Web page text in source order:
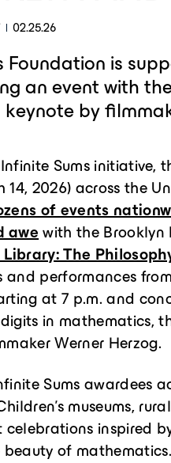
02.25.26
Foundation is
an event with
by
Sums initiative,
14, 2026) across the
of events
awe with the Brooklyn
The
and performances
at 7 p.m. and
in mathematics,
Werner Herzog.
Sums awardees
museums,
celebrations inspired
of